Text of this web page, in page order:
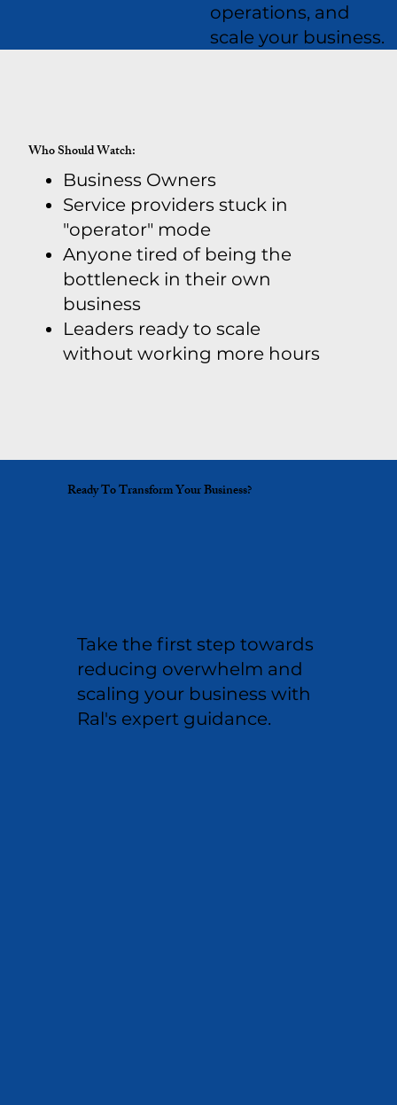
Who Should Watch:
Business Owners
Service providers stuck in
"operator" mode
Anyone tired of being the
bottleneck in their own
business
Leaders ready to scale
without working more hours
Ready To Transform Your Business?
Take the first step towards
reducing overwhelm and
scaling your business with
Ral's expert guidance.
operations, and
scale your business.